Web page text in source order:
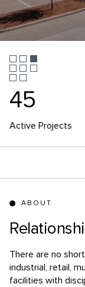
39
Million square
There are no
industrial, retail,